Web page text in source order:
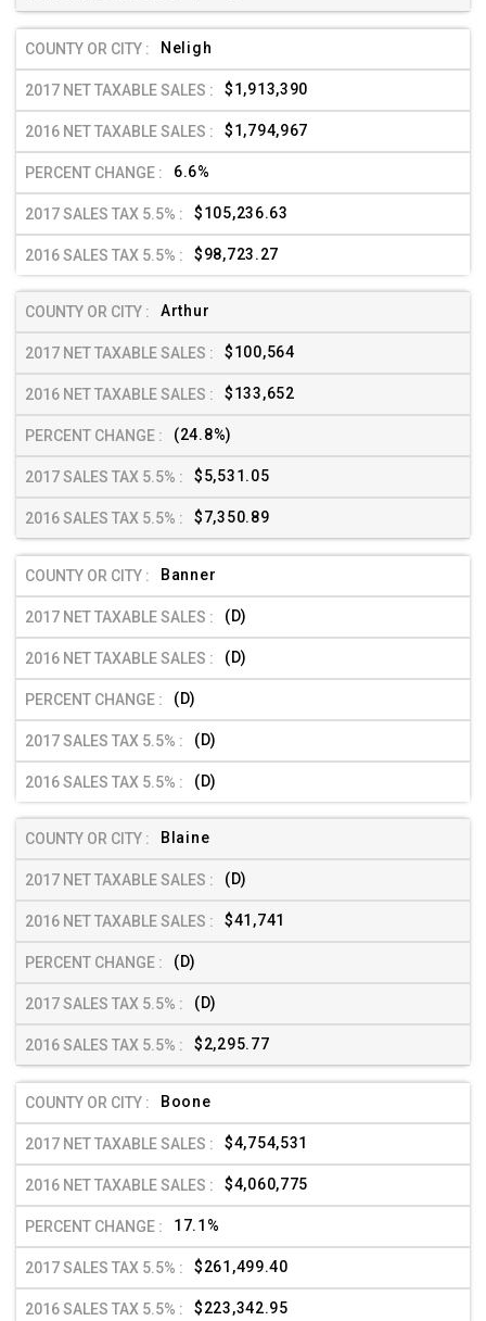
Neligh
$1,913,390
$1,794,967
6.6%
$105,236.63
$98,723.27
Arthur
$100,564
$133,652
(24.8%)
$5,531.05
$7,350.89
Banner
(D)
(D)
(D)
(D)
(D)
Blaine
(D)
$41,741
(D)
(D)
$2,295.77
Boone
$4,754,531
$4,060,775
17.1%
$261,499.40
$223,342.95